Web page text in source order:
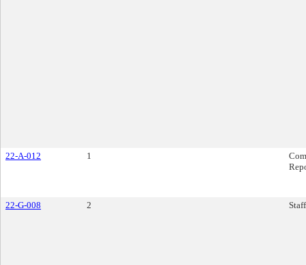
22-A-012 1
22-G-008 2